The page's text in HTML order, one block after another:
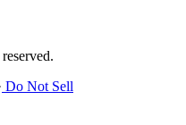
Do Not Sell